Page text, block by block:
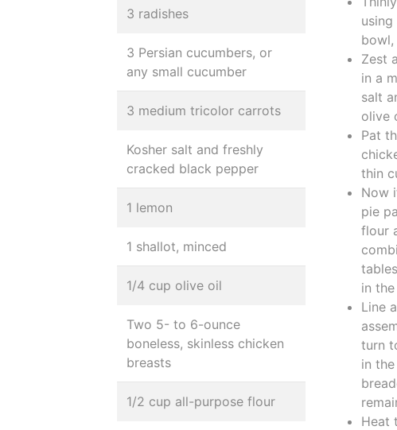
3 radishes
3 Persian cucumbers, or
any small cucumber
3 medium tricolor carrots
Kosher salt and freshly
cracked black pepper
1 lemon
1 shallot, minced
1/4 cup olive oil
Two 5- to 6-ounce
boneless, skinless chicken
breasts
1/2 cup all-purpose flour
Zest
in a
salt
olive
Pat
thin
Now
pie
flour
in
Line
turn
in
Heat